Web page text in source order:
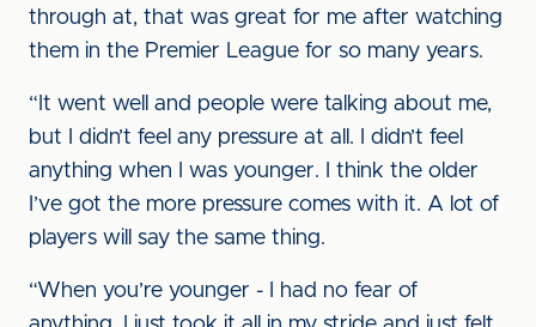
through at, that was great for me after watching
them in the Premier League for so many years.
“It went well and people were talking about me,
but I didn’t feel any pressure at all. I didn’t feel
anything when I was younger. I think the older
I’ve got the more pressure comes with it. A lot of
players will say the same thing.
“When you’re younger - I had no fear of